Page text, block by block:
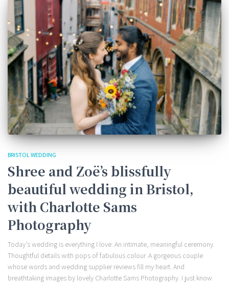
BRISTOL WEDDING
Shree and Zoë’s blissfully
beautiful wedding in Bristol,
with Charlotte Sams
Photography
Today’s wedding is everything I love. An intimate, meaningful ceremony.
Thoughtful details with pops of fabulous colour. A gorgeous couple
whose words and wedding supplier reviews fill my heart. And
breathtaking images by lovely Charlotte Sams Photography. I just know